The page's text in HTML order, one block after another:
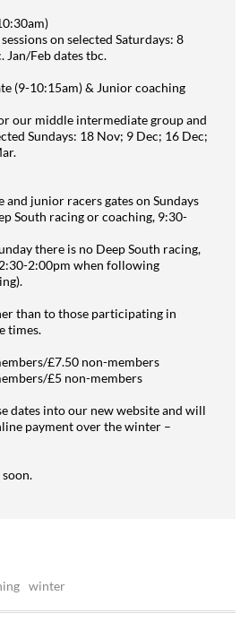
on selected Saturdays: 8
Jan/Feb dates tbc.
(9-10:15am) & Junior coaching
our middle intermediate group and
Sundays: 18 Nov; 9 Dec; 16 Dec;
junior racers gates on Sundays
South racing or coaching, 9:30-
there is no Deep South racing,
2:00pm when following
than to those participating in
times.
£7.50 non-members
£5 non-members
dates into our new website and will
payment over the winter –
winter